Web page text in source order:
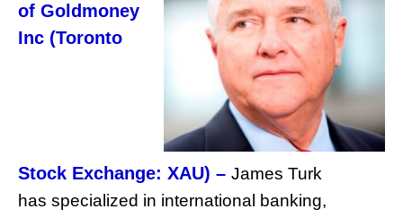
of Goldmoney
Inc (Toronto
Stock Exchange: XAU) – James Turk
has specialized in international banking,